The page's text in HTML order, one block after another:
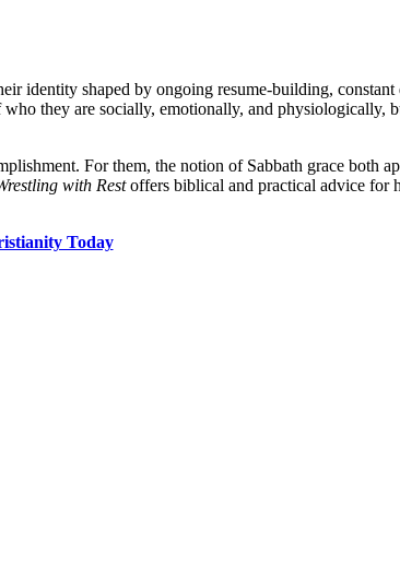
identity shaped by ongoing resume-building,
they are socially, emotionally, and physiologically,
For them, the notion of Sabbath grace both
with Restoffers biblical and practical advice for
Today